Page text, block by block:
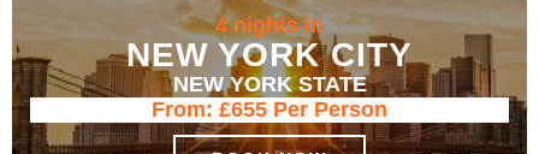
4 nights in
NEW YORK CITY
NEW YORK STATE
From: £655 Per Person